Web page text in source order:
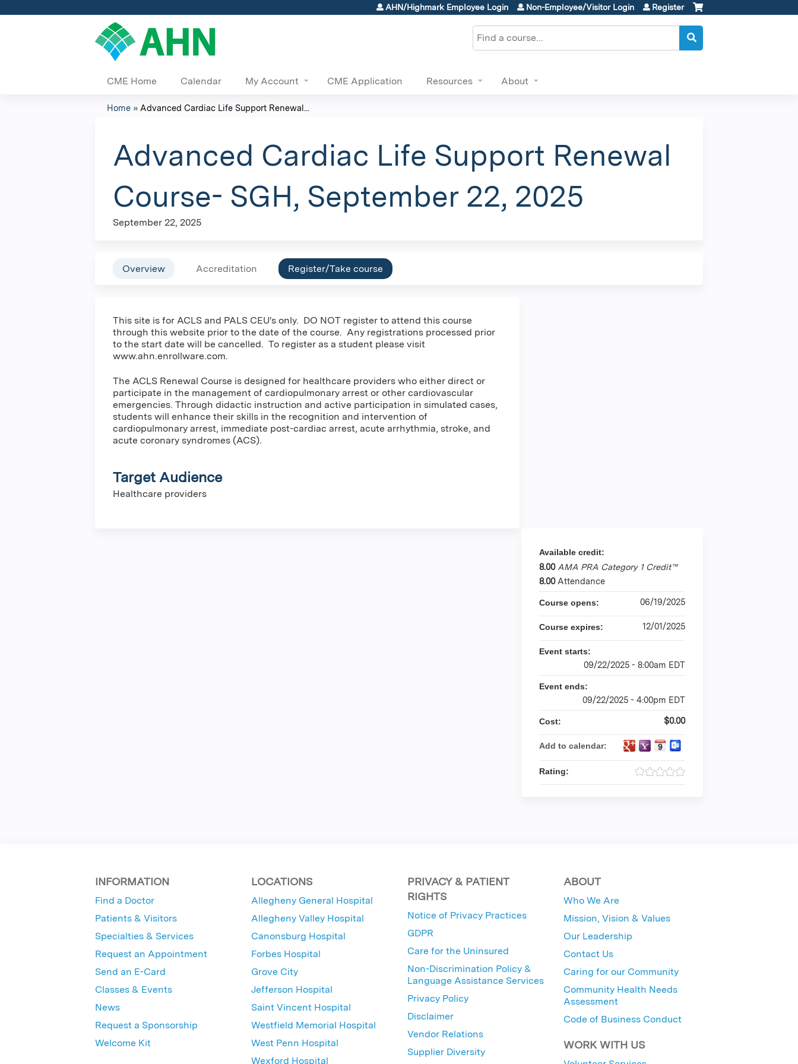
Jump to content
AHN/Highmark Employee Login Non-Employee/Visitor Login Register
Search
CME Home Calendar My Account CME Application Resources About
are
here
Home » Advanced Cardiac Life Support Renewal...
Advanced Cardiac Life Support Renewal
Course- SGH, September 22, 2025
September 22, 2025
Overview Accreditation Register/Take course
This site is for ACLS and PALS CEU's only. DO NOT register to attend this course
through this website prior to the date of the course. Any registrations processed prior
to the start date will be cancelled. To register as a student please visit
www.ahn.enrollware.com.
The ACLS Renewal Course is designed for healthcare providers who either direct or
participate in the management of cardiopulmonary arrest or other cardiovascular
emergencies. Through didactic instruction and active participation in simulated cases,
students will enhance their skills in the recognition and intervention of
cardiopulmonary arrest, immediate post-cardiac arrest, acute arrhythmia, stroke, and
acute coronary syndromes (ACS).
Target Audience
Healthcare providers
Available credit:
8.00 AMA PRA Category 1 Credit™
8.00 Attendance
Course opens: 06/19/2025
Course expires: 12/01/2025
Event starts:
09/22/2025 - 8:00am EDT
Event ends:
09/22/2025 - 4:00pm EDT
Cost: $0.00
Add to calendar:
Rating:
INFORMATION
Find a Doctor
Patients & Visitors
Specialties & Services
Request an Appointment
Send an E-Card
Classes & Events
News
Request a Sponsorship
Welcome Kit
LOCATIONS
Allegheny General Hospital
Allegheny Valley Hospital
Canonsburg Hospital
Forbes Hospital
Grove City
Jefferson Hospital
Saint Vincent Hospital
Westfield Memorial Hospital
West Penn Hospital
Wexford Hospital
PRIVACY & PATIENT
RIGHTS
Notice of Privacy Practices
GDPR
Care for the Uninsured
Non-Discrimination Policy &
Language Assistance Services
Privacy Policy
Disclaimer
Vendor Relations
Supplier Diversity
ABOUT
Who We Are
Mission, Vision & Values
Our Leadership
Contact Us
Caring for our Community
Community Health Needs
Assessment
Code of Business Conduct
WORK WITH US